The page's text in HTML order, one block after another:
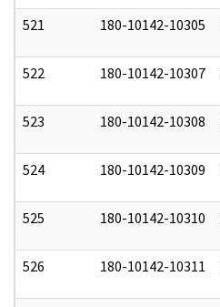
521 180-10142-10305
522 180-10142-10307
523 180-10142-10308
524 180-10142-10309
525 180-10142-10310
526 180-10142-10311